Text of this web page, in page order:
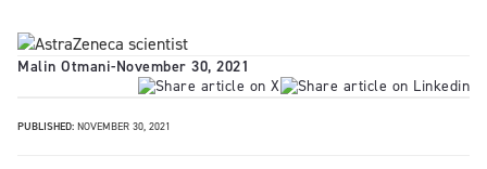
Malin Otmani-November 30, 2021
PUBLISHED: NOVEMBER 30, 2021